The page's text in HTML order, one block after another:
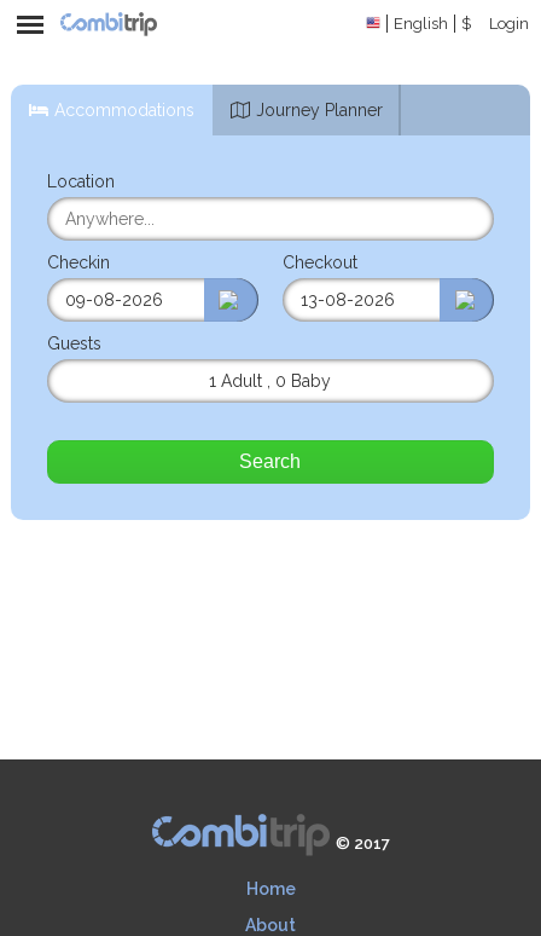
English $ Login
Accommodations Journey Planner
Location
Checkin Checkout
Guests
1 Adult
0 Baby
Search
© 2017
Home
About